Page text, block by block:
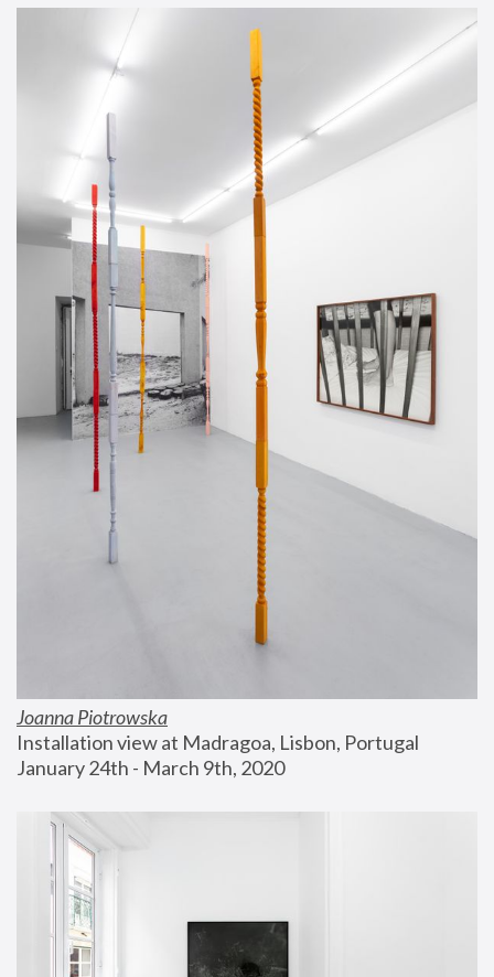
Joanna Piotrowska
Installation view at Madragoa, Lisbon, Portugal
January 24th - March 9th, 2020